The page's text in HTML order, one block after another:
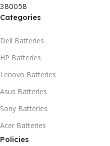
380058
Categories
Dell Batteries
HP Batteries
Lenovo Batteries
Asus Batteries
Sony Batteries
Acer Batteries
Policies